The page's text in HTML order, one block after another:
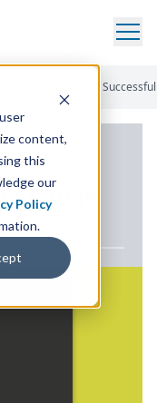
content,
this
our
Policy
Constant Change